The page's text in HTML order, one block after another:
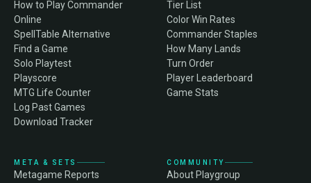
How to Play Commander
Online
SpellTable Alternative
Find a Game
Solo Playtest
Playscore
MTG Life Counter
Log Past Games
Download Tracker
Tier List
Color Win Rates
Commander Staples
How Many Lands
Turn Order
Player Leaderboard
Game Stats
META & SETS
Metagame Reports
COMMUNITY
About Playgroup